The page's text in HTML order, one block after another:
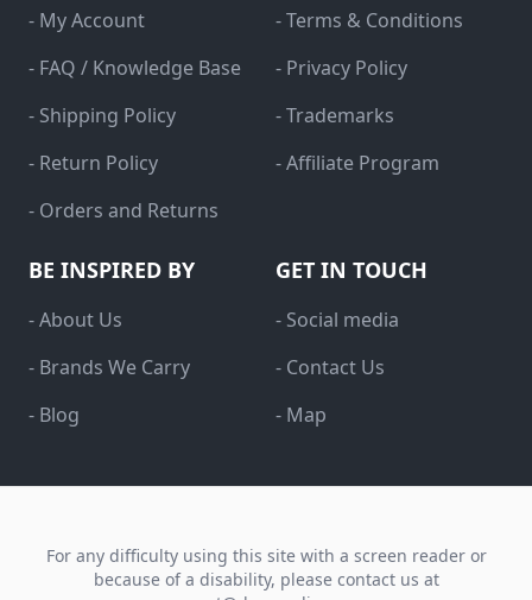
- My Account
- FAQ / Knowledge Base
- Shipping Policy
- Return Policy
- Orders and Returns
- Terms & Conditions
- Privacy Policy
- Trademarks
- Affiliate Program
BE INSPIRED BY
- About Us
- Brands We Carry
- Blog
GET IN TOUCH
- Social media
- Contact Us
- Map
For any difficulty using this site with a screen reader or
because of a disability, please contact us at